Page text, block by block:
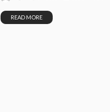
READ MORE